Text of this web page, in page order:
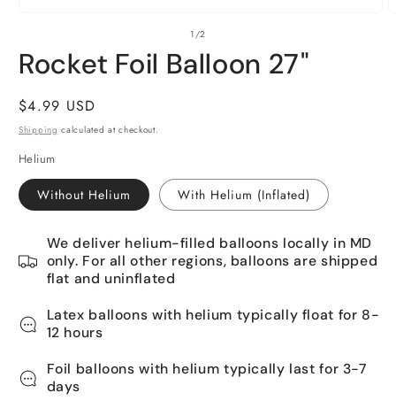
1
in
1/of
2
Rocket Foil Balloon 27"
Regular
price
$4.99 USD
Shipping calculated at checkout.
Helium
Without Helium With Helium (Inflated)
We deliver helium-filled balloons locally in MD
only. For all other regions, balloons are shipped
flat and uninflated
Latex balloons with helium typically float for 8-
12 hours
Foil balloons with helium typically last for 3-7
days